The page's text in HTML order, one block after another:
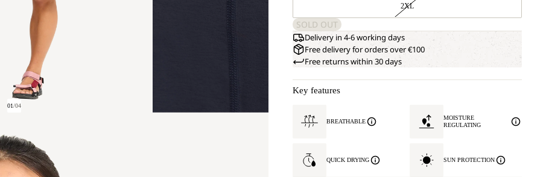
01/04
2XL
SOLD OUT
Delivery in 4-6 working days
Free delivery for orders over €100
Free returns within 30 days
Key features
BREATHABLE
MOISTURE
REGULATING
QUICK DRYING SUN PROTECTION